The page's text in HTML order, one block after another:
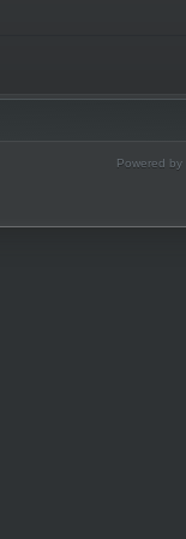
Powered by